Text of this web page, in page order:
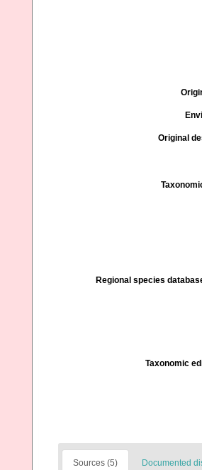
Original
Regional species
Taxonomic
Sources (5) Documented